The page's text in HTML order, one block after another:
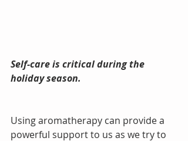
Self-care is critical during the
holiday season.
Using aromatherapy can provide a
powerful support to us as we try to